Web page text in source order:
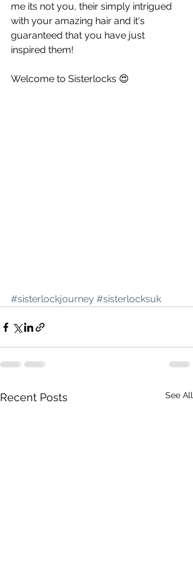
me its not you, their simply intrigued
with your amazing hair and it's
guaranteed that you have just
inspired them!
Welcome to Sisterlocks 😍
#sisterlockjourney #sisterlocksuk
Recent Posts See All